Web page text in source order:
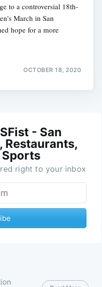
to a controversial 18th-
March in San
hope for a more
OCTOBER 18, 2020
- San
Restaurants,
Sports
right to your inbox